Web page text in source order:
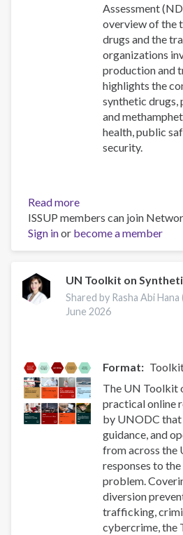
Assessment
overview of the
drugs and the
organizations
production and
highlights the
synthetic
and
health, public
security.
Read more
2025
National
Drug
Assessment
(NDTA)
-
(DEA)
ISSUP members can join
Sign inor become a member
UN Toolkit on
Shared by Rasha Abi
June 2026
Format
The UN Toolkit
practical online
by UNODC
guidance, and
from across the
responses to
problem.
diversion
trafficking,
cybercrime, the